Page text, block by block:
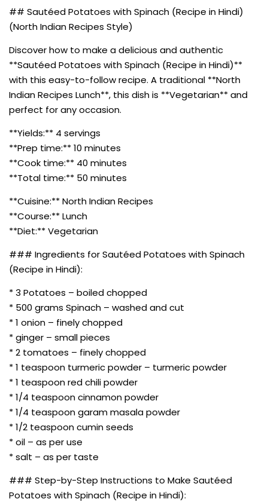
## Sautéed Potatoes with Spinach (Recipe in Hindi)
(North Indian Recipes Style)
Discover how to make a delicious and authentic
**Sautéed Potatoes with Spinach (Recipe in Hindi)**
with this easy-to-follow recipe. A traditional **North
Indian Recipes Lunch**, this dish is **Vegetarian** and
perfect for any occasion.
**Yields:** 4 servings
**Prep time:** 10 minutes
**Cook time:** 40 minutes
**Total time:** 50 minutes
**Cuisine:** North Indian Recipes
**Course:** Lunch
**Diet:** Vegetarian
### Ingredients for Sautéed Potatoes with Spinach
(Recipe in Hindi):
* 3 Potatoes – boiled chopped
* 500 grams Spinach – washed and cut
* 1 onion – finely chopped
* ginger – small pieces
* 2 tomatoes – finely chopped
* 1 teaspoon turmeric powder – turmeric powder
* 1 teaspoon red chili powder
* 1/4 teaspoon cinnamon powder
* 1/4 teaspoon garam masala powder
* 1/2 teaspoon cumin seeds
* oil – as per use
* salt – as per taste
### Step-by-Step Instructions to Make Sautéed
Potatoes with Spinach (Recipe in Hindi):